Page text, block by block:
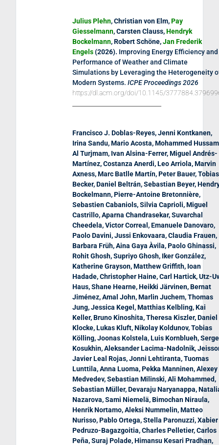
Julius Plehn, Christian von Elm,Pay
Giesselmann, Carsten Clauss,Hendryk
Bockelmann, Robert Schöne,Jan Frederik
Engels(2026). Improving Energy Efficiency and
Performance of Weather and Climate
Simulations by Leveraging the Heterogeneity
Modern Systems. ICPE Proceedings 2026
https://dl.acm.org/doi/10.1145/
Francisco J. Doblas-Reyes, Jenni Kontkanen,
Irina Sandu, Mario Acosta, Mohammed Hussam
Al Turjmam, Ivan Alsina-Ferrer, Miguel Andrés-
Martínez, Costanza Anerdi, Leo Arriola, Marvin
Axness, Marc Batlle Martín, Peter Bauer, Tobias
Becker, Daniel Beltrán, Sebastian Beyer,
Bockelmann, Pierre-Antoine Bretonnière,
Sebastien Cabaniols, Silvia Caprioli, Miguel
Castrillo, Aparna Chandrasekar, Suvarchal
Cheedela, Victor Correal, Emanuele Danovaro,
Paolo Davini, Jussi Enkovaara, Claudia Frauen,
Barbara Früh, Aina Gaya Àvila, Paolo Ghinassi,
Rohit Ghosh, Supriyo Ghosh, Iker González,
Katherine Grayson, Matthew Griffith, Ioan
Hadade, Christopher Haine, Carl Hartick, Utz-
Haus, Shane Hearne, Heikki Järvinen, Bernat
Jiménez, Amal John, Marlin Juchem, Thomas
Jung, Jessica Kegel, Matthias Kelbling, Kai
Keller, Bruno Kinoshita, Theresa Kiszler, Daniel
Klocke, Lukas Kluft, Nikolay Koldunov, Tobias
Kölling, Joonas Kolstela, Luis Kornblueh,
Kosukhin, Aleksander Lacima-Nadolnik,
Javier Leal Rojas, Jonni Lehtiranta, Tuomas
Lunttila, Anna Luoma, Pekka Manninen, Alexey
Medvedev, Sebastian Milinski, Ali Mohammed,
Sebastian Müller, Devaraju Naryanappa,
Nazarova, Sami Niemelä, Bimochan Niraula,
Henrik Nortamo, Aleksi Nummelin, Matteo
Nurisso, Pablo Ortega, Stella Paronuzzi, Xabier
Pedruzo-Bagazgoitia, Charles Pelletier, Carlos
Peña, Suraj Polade, Himansu Kesari Pradhan,